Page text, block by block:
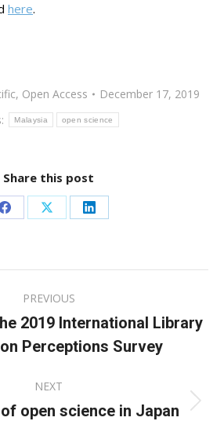
here.
, Open Access
December 17, 2019
Malaysia open science
Share this post
Share
Facebook
Share
X
Share
LinkedIn
PREVIOUS
Previous
post:
2019 International Library
Perceptions Survey
NEXT
Next
open science in Japan